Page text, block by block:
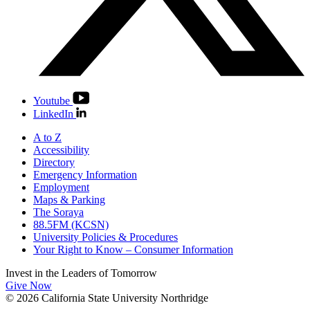
Youtube
LinkedIn
A to Z
Accessibility
Directory
Emergency Information
Employment
Maps & Parking
The Soraya
88.5FM (KCSN)
University Policies & Procedures
Your Right to Know – Consumer Information
Invest in the Leaders of Tomorrow
Give Now
© 2026 California State University Northridge